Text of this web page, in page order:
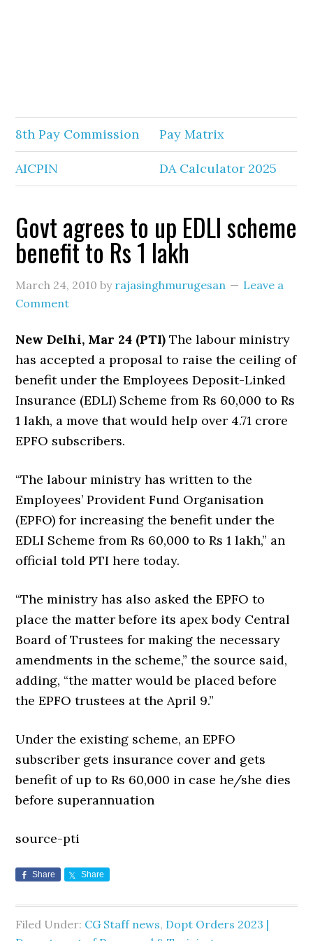
8th Pay Commission Pay Matrix
AICPIN DA Calculator 2025
Govt agrees to up EDLI scheme
benefit to Rs 1 lakh
March 24, 2010 by rajasinghmurugesan
Leave a
Comment
New Delhi, Mar 24 (PTI) The labour ministry
has accepted a proposal to raise the ceiling of
benefit under the Employees Deposit-Linked
Insurance (EDLI) Scheme from Rs 60,000 to Rs
1 lakh, a move that would help over 4.71 crore
EPFO subscribers.
“The labour ministry has written to the
Employees’ Provident Fund Organisation
(EPFO) for increasing the benefit under the
EDLI Scheme from Rs 60,000 to Rs 1 lakh,” an
official told PTI here today.
“The ministry has also asked the EPFO to
place the matter before its apex body Central
Board of Trustees for making the necessary
amendments in the scheme,” the source said,
adding, “the matter would be placed before
the EPFO trustees at the April 9.”
Under the existing scheme, an EPFO
subscriber gets insurance cover and gets
benefit of up to Rs 60,000 in case he/she dies
before superannuation
source-pti
Share Share
Filed Under: CG Staff news, Dopt Orders 2023 |